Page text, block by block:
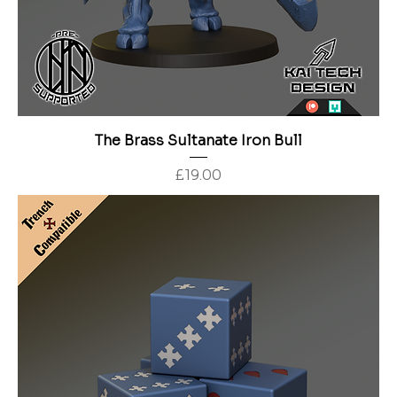
The Brass Sultanate Iron Bull
Price
£19.00